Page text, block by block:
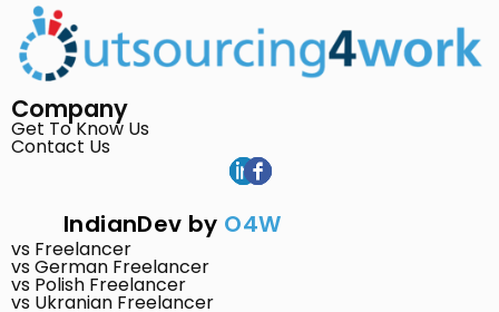
Company
Get To Know Us
Contact Us
IndianDev by O4W
vs Freelancer
vs German Freelancer
vs Polish Freelancer
vs Ukranian Freelancer